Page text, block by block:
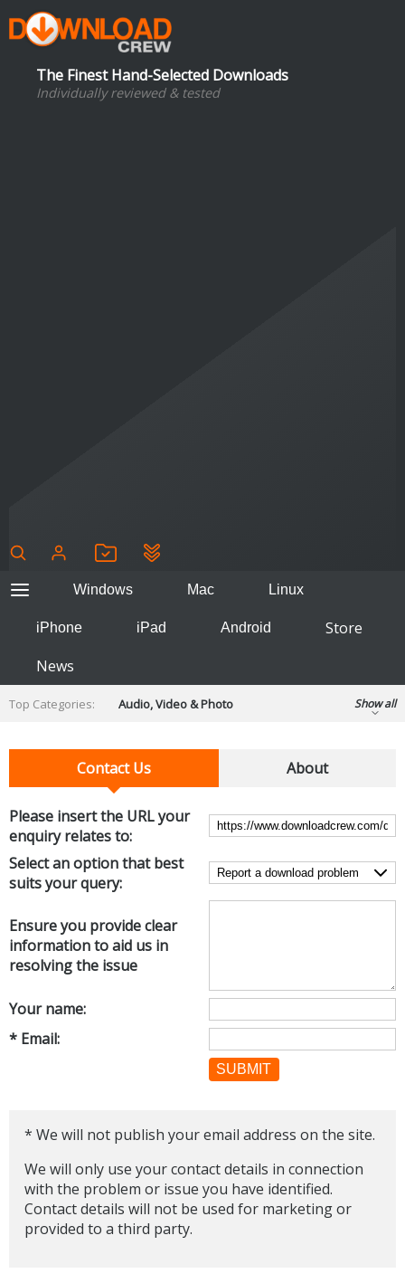
The Finest Hand-Selected Downloads
Individually reviewed & tested
Windows Mac Linux
iPhone iPad Android
Store
News
Top Categories:
Audio, Video & Photo
Developer & Programming
Disc Burning
Finance & Accounts
Internet Tools
Kids & Education
Networking Tools
Operating Systems & Distros
Portable Applications
Security
Social Networking
Show all
Contact Us About
Please insert the URL your
enquiry relates to:
Select an option that best
suits your query:
Ensure you provide clear
information to aid us in
resolving the issue
Your name:
* Email:
SUBMIT
* We will not publish your email address on the site.
We will only use your contact details in connection
with the problem or issue you have identified.
Contact details will not be used for marketing or
provided to a third party.